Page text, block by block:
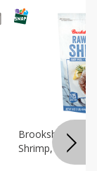
Brookshire
Shrimp, 16 Oz